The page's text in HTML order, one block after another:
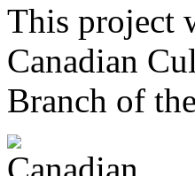
This project
Canadian
Branch of